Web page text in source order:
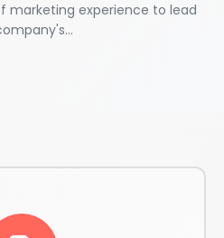
marketing experience to lead